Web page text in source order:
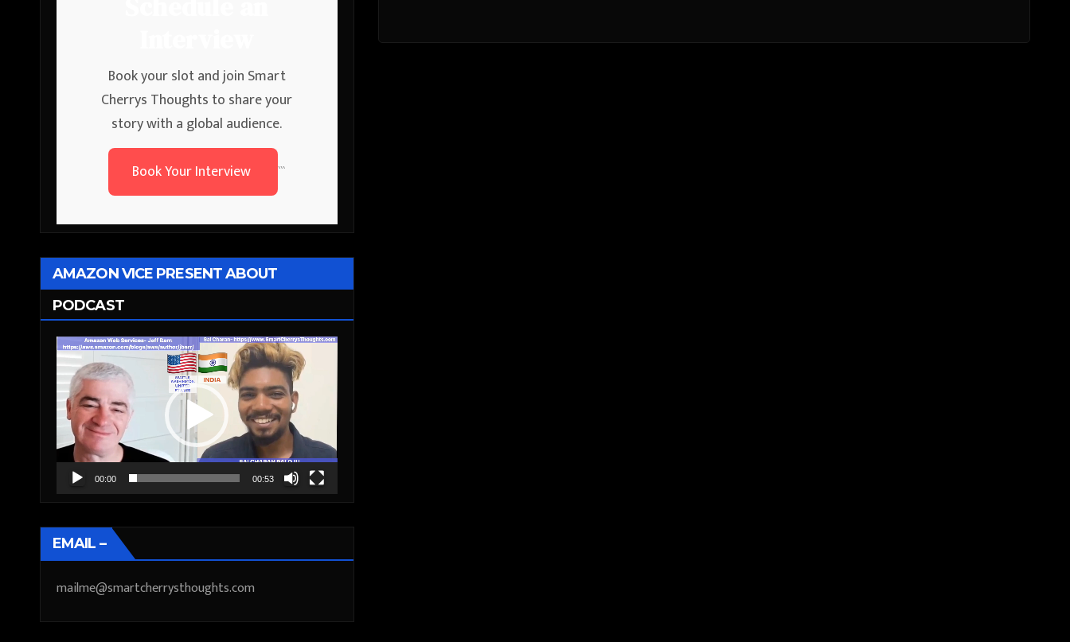
Book your slot and join Smart
Cherrys Thoughts to share your
story with a global audience.
Book Your Interview
```
AMAZON VICE PRESENT ABOUT
PODCAST
Video
Player
00:00 00:53
EMAIL –
mailme@smartcherrysthoughts.com